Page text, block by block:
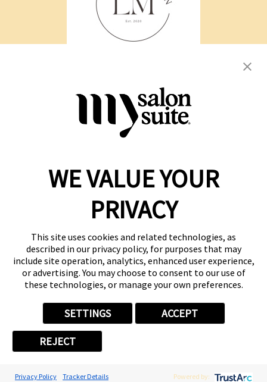
We offer luxury coloring techniques for textured
Reserve a Suite
Donate to St. Jude
Own a Franchise
Member Login
Franchisee Login
LinkTree
© 2026 My Salon Suite
This site is protected by reCAPTCHA and theGoogle Privacy Policy
andTerms of Service apply.
PrivacyYour Privacy Choices
WE VALUE YOUR
PRIVACY
This site uses cookies and related technologies, as
described in our privacy policy, for purposes that may
include site operation, analytics, enhanced user experience,
or advertising. You may choose to consent to our use of
these technologies, or manage your own preferences.
SETTINGS ACCEPT
REJECT
Privacy Policy Tracker Details Powered by: